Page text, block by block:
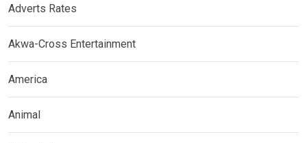
Adverts Rates
Akwa-Cross Entertainment
America
Animal